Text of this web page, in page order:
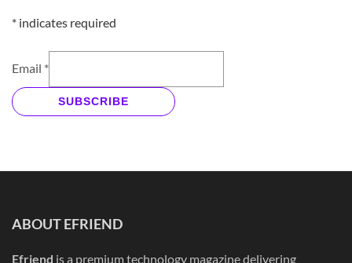
* indicates required
Email *
SUBSCRIBE
ABOUT EFRIEND
Efriend is a premium technology magazine delivering